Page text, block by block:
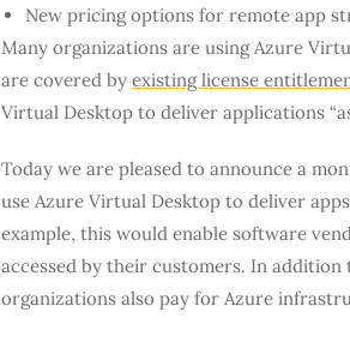
New pricing options for remote app
Many organizations are using Azure
are covered by existing license
Virtual Desktop to deliver applications
Today we are pleased to announce a
use Azure Virtual Desktop to deliver
example, this would enable software
accessed by their customers. In
organizations also pay for Azure